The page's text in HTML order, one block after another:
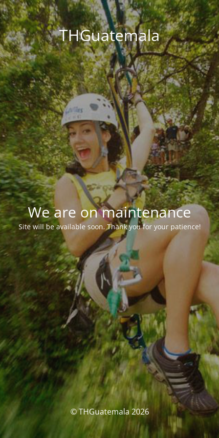
THGuatemala
We are on maintenance
Site will be available soon. Thank you for your patience!
© THGuatemala 2026